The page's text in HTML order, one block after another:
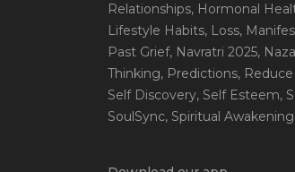
Relationships, Hormonal
Lifestyle Habits, Loss,
Past Grief, Navratri 2025,
Thinking, Predictions,
Self Discovery, Self Esteem,
SoulSync, Spiritual Awakening